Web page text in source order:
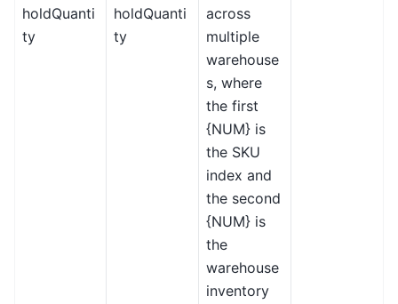
holdQuanti
ty
holdQuanti
ty
across
multiple
warehouse
s, where
the first
{NUM} is
the SKU
index and
the second
{NUM} is
the
warehouse
inventory